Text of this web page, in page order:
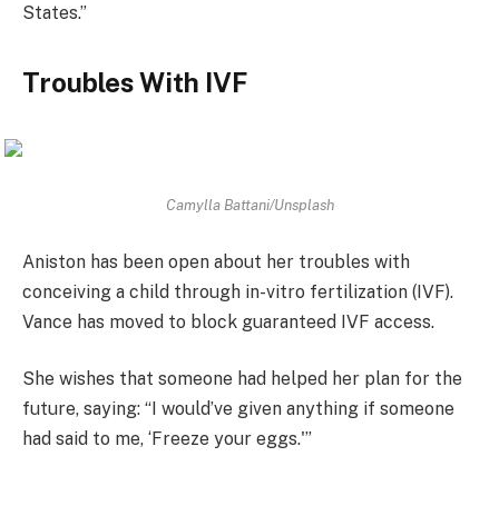
States.”
Troubles With IVF
Camylla Battani/Unsplash
Aniston has been open about her troubles with
conceiving a child through in-vitro fertilization (IVF).
Vance has moved to block guaranteed IVF access.
She wishes that someone had helped her plan for the
future, saying: “I would’ve given anything if someone
had said to me, ‘Freeze your eggs.'”